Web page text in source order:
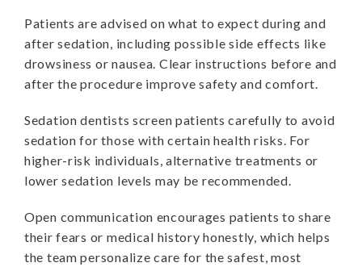
Patients are advised on what to expect during and
after sedation, including possible side effects like
drowsiness or nausea. Clear instructions before and
after the procedure improve safety and comfort.
Sedation dentists screen patients carefully to avoid
sedation for those with certain health risks. For
higher-risk individuals, alternative treatments or
lower sedation levels may be recommended.
Open communication encourages patients to share
their fears or medical history honestly, which helps
the team personalize care for the safest, most